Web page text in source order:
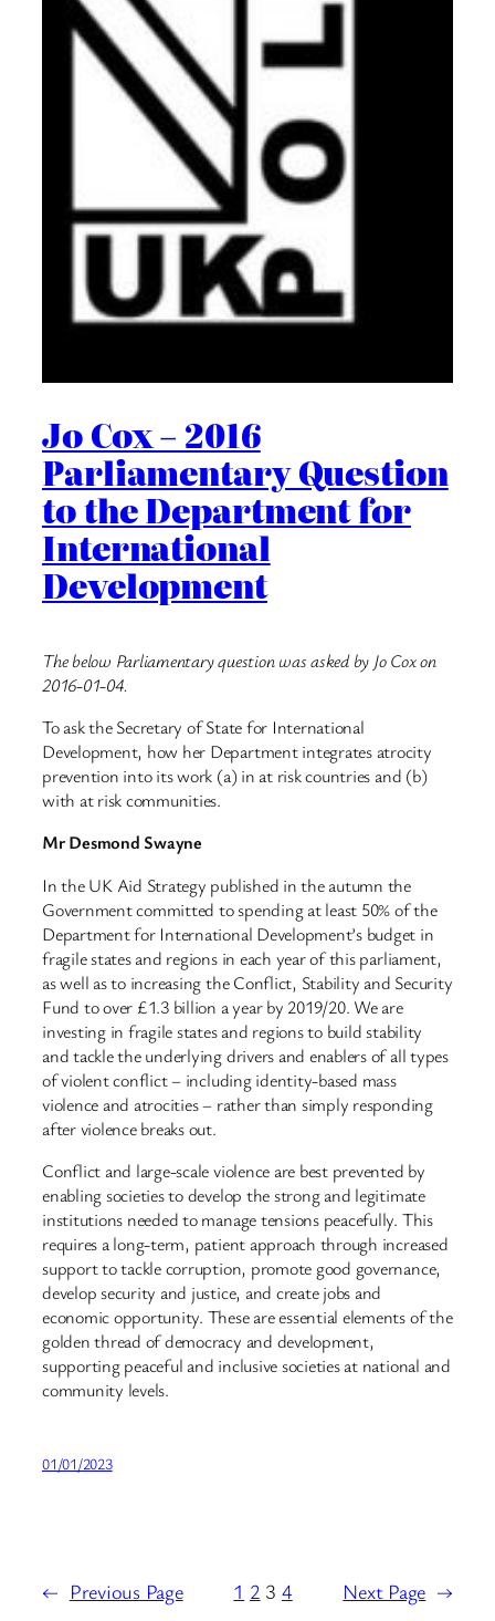
Jo Cox – 2016
Parliamentary Question
to the Department for
International
Development
The below Parliamentary question was asked by Jo Cox on
2016-01-04.
To ask the Secretary of State for International
Development, how her Department integrates atrocity
prevention into its work (a) in at risk countries and (b)
with at risk communities.
Mr Desmond Swayne
In the UK Aid Strategy published in the autumn the
Government committed to spending at least 50% of the
Department for International Development’s budget in
fragile states and regions in each year of this parliament,
as well as to increasing the Conflict, Stability and Security
Fund to over £1.3 billion a year by 2019/20. We are
investing in fragile states and regions to build stability
and tackle the underlying drivers and enablers of all types
of violent conflict – including identity-based mass
violence and atrocities – rather than simply responding
after violence breaks out.
Conflict and large-scale violence are best prevented by
enabling societies to develop the strong and legitimate
institutions needed to manage tensions peacefully. This
requires a long-term, patient approach through increased
support to tackle corruption, promote good governance,
develop security and justice, and create jobs and
economic opportunity. These are essential elements of the
golden thread of democracy and development,
supporting peaceful and inclusive societies at national and
community levels.
01/01/2023
← Previous Page 1 2 3 4 Next Page →